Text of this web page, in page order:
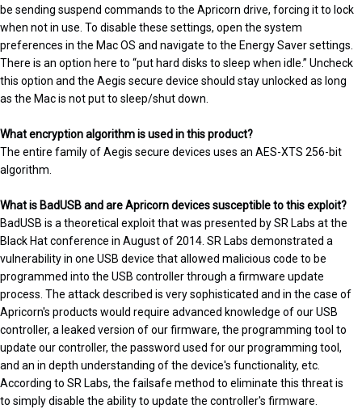
be sending suspend commands to the Apricorn drive, forcing it to lock
when not in use. To disable these settings, open the system
preferences in the Mac OS and navigate to the Energy Saver settings.
There is an option here to “put hard disks to sleep when idle.” Uncheck
this option and the Aegis secure device should stay unlocked as long
as the Mac is not put to sleep/shut down.
What encryption algorithm is used in this product?
The entire family of Aegis secure devices uses an AES-XTS 256-bit
algorithm.
What is BadUSB and are Apricorn devices susceptible to this exploit?
BadUSB is a theoretical exploit that was presented by SR Labs at the
Black Hat conference in August of 2014. SR Labs demonstrated a
vulnerability in one USB device that allowed malicious code to be
programmed into the USB controller through a firmware update
process. The attack described is very sophisticated and in the case of
Apricorn's products would require advanced knowledge of our USB
controller, a leaked version of our firmware, the programming tool to
update our controller, the password used for our programming tool,
and an in depth understanding of the device's functionality, etc.
According to SR Labs, the failsafe method to eliminate this threat is
to simply disable the ability to update the controller's firmware.